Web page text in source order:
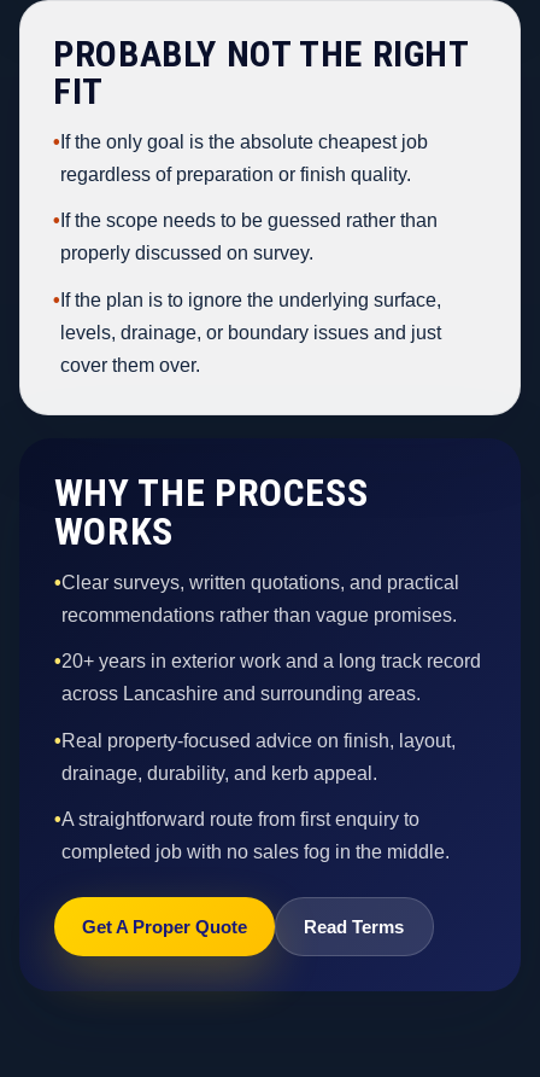
PROBABLY NOT THE RIGHT
FIT
• If the only goal is the absolute cheapest job
regardless of preparation or finish quality.
• If the scope needs to be guessed rather than
properly discussed on survey.
• If the plan is to ignore the underlying surface,
levels, drainage, or boundary issues and just
cover them over.
WHY THE PROCESS
WORKS
•Clear surveys, written quotations, and practical
recommendations rather than vague promises.
•20+ years in exterior work and a long track record
across Lancashire and surrounding areas.
•Real property-focused advice on finish, layout,
drainage, durability, and kerb appeal.
•A straightforward route from first enquiry to
completed job with no sales fog in the middle.
Get A Proper Quote Read Terms